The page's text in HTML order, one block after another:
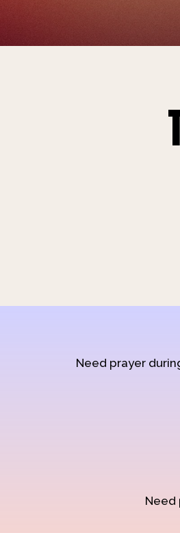
Need prayer
Need